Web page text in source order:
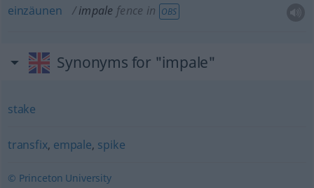
einzäunen impale fence in OBS
Synonyms for "impale"
stake
transfix, empale, spike
© Princeton University